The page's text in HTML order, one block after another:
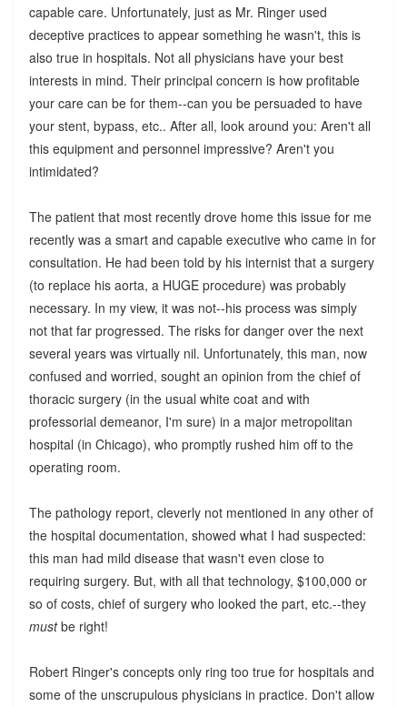
capable care. Unfortunately, just as Mr. Ringer used
deceptive practices to appear something he wasn't, this is
also true in hospitals. Not all physicians have your best
interests in mind. Their principal concern is how profitable
your care can be for them--can you be persuaded to have
your stent, bypass, etc.. After all, look around you: Aren't all
this equipment and personnel impressive? Aren't you
intimidated?
The patient that most recently drove home this issue for me
recently was a smart and capable executive who came in for
consultation. He had been told by his internist that a surgery
(to replace his aorta, a HUGE procedure) was probably
necessary. In my view, it was not--his process was simply
not that far progressed. The risks for danger over the next
several years was virtually nil. Unfortunately, this man, now
confused and worried, sought an opinion from the chief of
thoracic surgery (in the usual white coat and with
professorial demeanor, I'm sure) in a major metropolitan
hospital (in Chicago), who promptly rushed him off to the
operating room.
The pathology report, cleverly not mentioned in any other of
the hospital documentation, showed what I had suspected:
this man had mild disease that wasn't even close to
requiring surgery. But, with all that technology, $100,000 or
so of costs, chief of surgery who looked the part, etc.--they
mustbe right!
Robert Ringer's concepts only ring too true for hospitals and
some of the unscrupulous physicians in practice. Don't allow